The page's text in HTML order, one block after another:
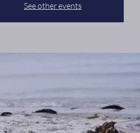
See other events